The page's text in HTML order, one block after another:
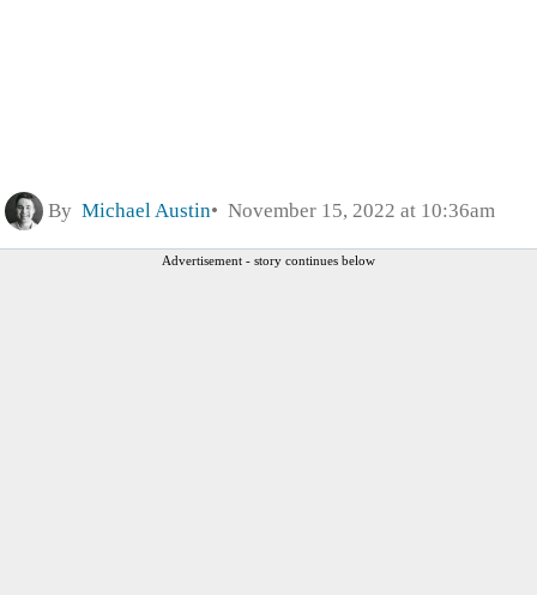
By Michael Austin November 15, 2022 at 10:36am
Advertisement - story continues below